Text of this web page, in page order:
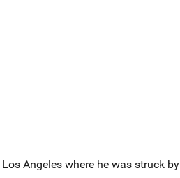
Angeles where he was struck by